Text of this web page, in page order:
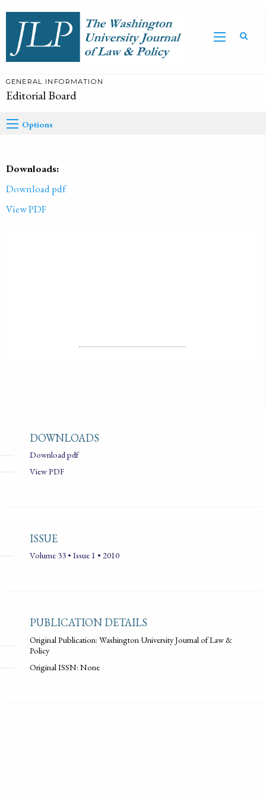
GENERAL INFORMATION
Editorial Board
Options
Downloads:
Download pdf
View PDF
DOWNLOADS
Download pdf
View PDF
ISSUE
Volume 33 • Issue 1 • 2010
PUBLICATION DETAILS
Original Publication: Washington University Journal of Law &
Policy
Original ISSN: None